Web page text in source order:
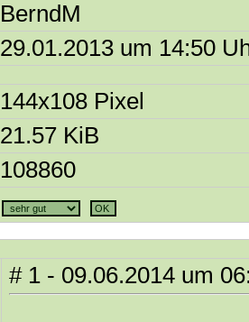
BerndM
29.01.2013 um 14:50
144x108 Pixel
21.57 KiB
108860
# 1 - 09.06.2014 um